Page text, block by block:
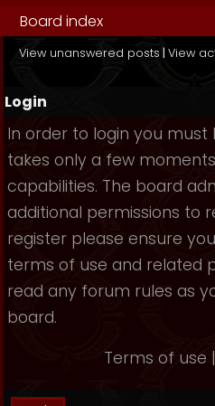
Board index
View unanswered posts | View
Login
In order to login you must
takes only a few
capabilities. The board
additional permissions to
register please ensure
terms of use and related
read any forum rules as
board.
Terms of use |